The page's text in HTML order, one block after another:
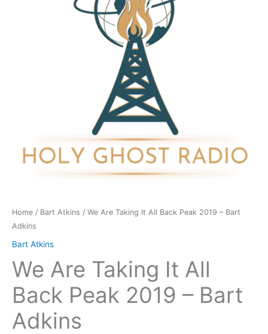
Home / Bart Atkins / We Are Taking It All Back Peak 2019 – Bart
Adkins
Bart Atkins
We Are Taking It All
Back Peak 2019 – Bart
Adkins